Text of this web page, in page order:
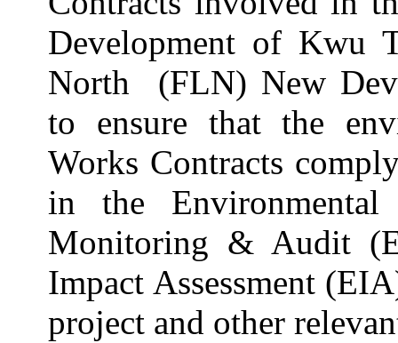
Development of Kwu
North
(FLN) New
to ensure that the
Works Contracts
in the Environmental
Monitoring & Audit
Impact Assessment
project and other